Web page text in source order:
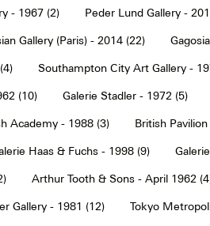
- 1967 (2) Peder Lund Gallery -
Gallery (Paris) - 2014 (22)
Southampton City Art Gallery -
(10) Galerie Stadler - 1972 (5)
Academy - 1988 (3) British
Haas & Fuchs - 1998 (9)
Arthur Tooth & Sons - April 1962
Gallery - 1981 (12) Tokyo